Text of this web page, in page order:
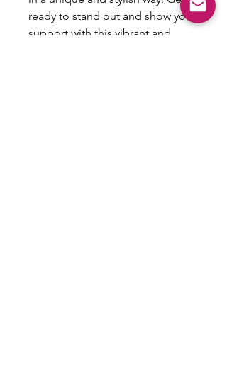
ready to stand out and show your
support with this vibrant and